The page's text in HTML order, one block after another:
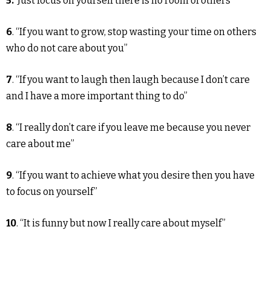
6. “If you want to grow, stop wasting your time on others
who do not care about you”
7. “If you want to laugh then laugh because I don’t care
and I have a more important thing to do”
8. “I really don’t care if you leave me because you never
care about me”
9. “If you want to achieve what you desire then you have
to focus on yourself”
10. “It is funny but now I really care about myself”